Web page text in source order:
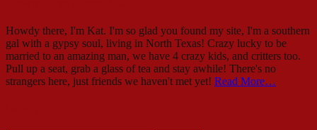
Howdy there, I'm Kat. I'm so glad you found my site, I'm a southern
gal with a gypsy soul, living in North Texas! Crazy lucky to be
married to an amazing man, we have 4 crazy kids, and critters too.
Pull up a seat, grab a glass of tea and stay awhile! There's no
strangers here, just friends we haven't met yet! Read More…